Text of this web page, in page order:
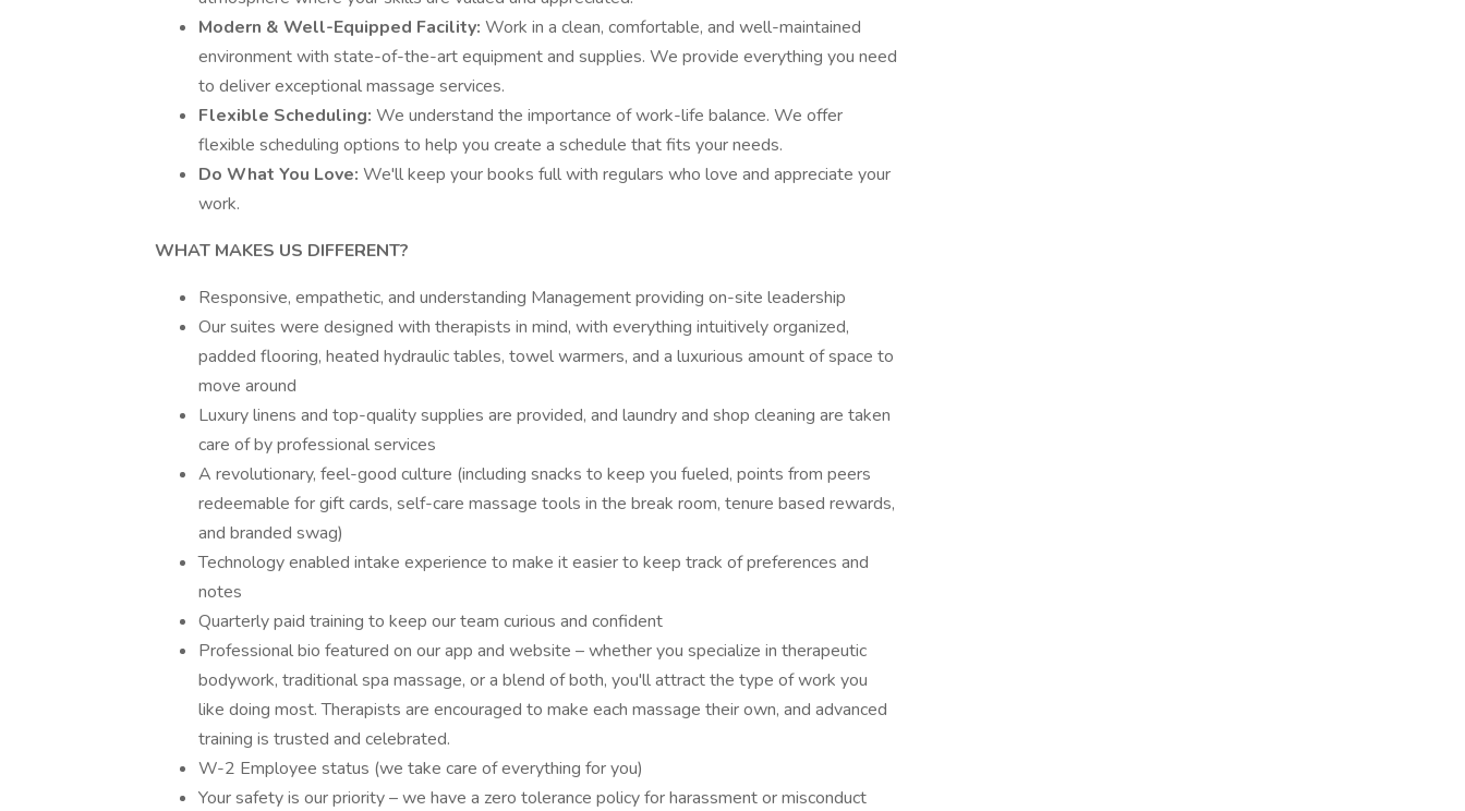
Modern & Well-Equipped Facility: Work in a clean, comfortable, and well-maintained
environment with state-of-the-art equipment and supplies. We provide everything you need
to deliver exceptional massage services.
Flexible Scheduling: We understand the importance of work-life balance. We offer
flexible scheduling options to help you create a schedule that fits your needs.
Do What You Love: We'll keep your books full with regulars who love and appreciate your
work.
WHAT MAKES US DIFFERENT?
Responsive, empathetic, and understanding Management providing on-site leadership
Our suites were designed with therapists in mind, with everything intuitively organized,
padded flooring, heated hydraulic tables, towel warmers, and a luxurious amount of space to
move around
Luxury linens and top-quality supplies are provided, and laundry and shop cleaning are taken
care of by professional services
A revolutionary, feel-good culture (including snacks to keep you fueled, points from peers
redeemable for gift cards, self-care massage tools in the break room, tenure based rewards,
and branded swag)
Technology enabled intake experience to make it easier to keep track of preferences and
notes
Quarterly paid training to keep our team curious and confident
Professional bio featured on our app and website – whether you specialize in therapeutic
bodywork, traditional spa massage, or a blend of both, you'll attract the type of work you
like doing most. Therapists are encouraged to make each massage their own, and advanced
training is trusted and celebrated.
W-2 Employee status (we take care of everything for you)
Your safety is our priority – we have a zero tolerance policy for harassment or misconduct